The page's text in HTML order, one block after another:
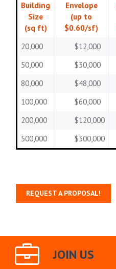
Building
Size
(sq ft)
Envelope
(up to
$0.60/sf)
20,000
$12,000
50,000
$30,000
80,000
$48,000
100,000
$60,000
200,000
$120,000
500,000
$300,000
REQUEST A PROPOSAL!
JOIN US